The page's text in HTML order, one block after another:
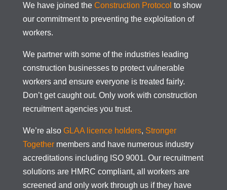
We have joined the Construction Protocol to show
our commitment to preventing the exploitation of
workers.
We partner with some of the industries leading
construction businesses to protect vulnerable
workers and ensure everyone is treated fairly.
Don’t get caught out. Only work with construction
recruitment agencies you trust.
We’re also GLAA licence holders, Stronger
Together members and have numerous industry
accreditations including ISO 9001. Our recruitment
solutions are HMRC compliant, all workers are
screened and only work through us if they have